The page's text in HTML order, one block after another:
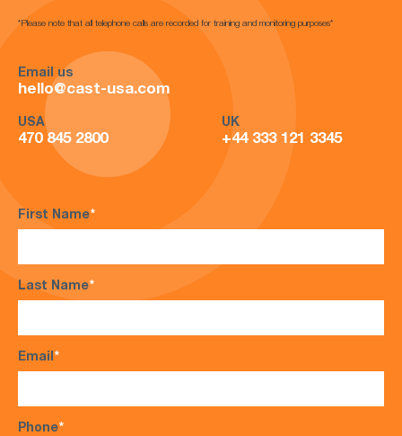
*Please note that all telephone calls are recorded for training and monitoring purposes*
Email us
hello@cast-usa.com
USA
470 845 2800
UK
+44 333 121 3345
First Name*
Last Name*
Email*
Phone*